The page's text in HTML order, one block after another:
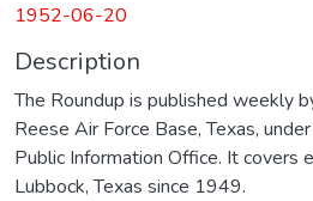
1952-06-20
Description
The Roundup is published weekly
Reese Air Force Base, Texas,
Public Information Office. It covers
Lubbock, Texas since 1949.